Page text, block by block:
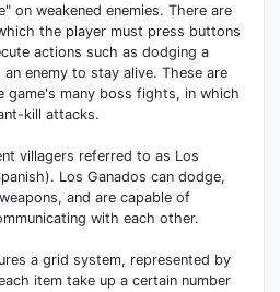
on weakened enemies. There are
the player must press buttons
actions such as dodging a
enemy to stay alive. These are
many boss fights, in which
kill attacks.
villagers referred to as Los
Los Ganados can dodge,
and are capable of
with each other.
a grid system, represented by
item take up a certain number